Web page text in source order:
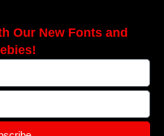
Our New Fonts and